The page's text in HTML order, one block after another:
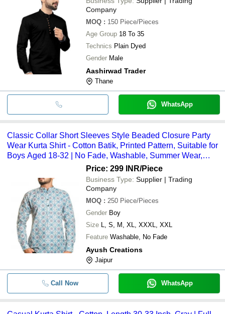
Company
MOQ : 150 Piece/Pieces
Age Group 18 To 35
Technics Plain Dyed
Gender Male
Aashirwad Trader
Thane
WhatsApp
Classic Collar Short Sleeves Style Beaded Closure Party
Wear Kurta Shirt - Cotton Batik, Printed Pattern, Suitable for
Boys Aged 18-32 | No Fade, Washable, Summer Wear,
Available in Sizes S-XXXLPrice: 299 INR/Piece
Business Type: Supplier | Trading
Company
MOQ : 250 Piece/Pieces
Gender Boy
Size
L, S, M, XL, XXXL, XXL
Feature Washable, No Fade
Ayush Creations
Jaipur
Call Now WhatsApp